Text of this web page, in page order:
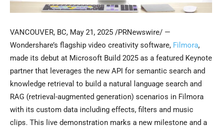
VANCOUVER, BC, May 21, 2025 /PRNewswire/ —
Wondershare’s flagship video creativity software, Filmora,
made its debut at Microsoft Build 2025 as a featured Keynote
partner that leverages the new API for semantic search and
knowledge retrieval to build a natural language search and
RAG (retrieval-augmented generation) scenarios in Filmora
with its custom data including effects, filters and music
clips. This live demonstration marks a new milestone and a